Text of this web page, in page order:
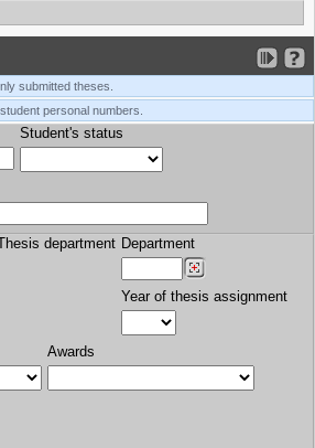
submitted theses.
personal numbers.
Student's status
department Department
Year of thesis assignment
Awards